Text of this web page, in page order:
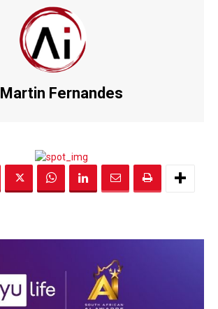
Martin Fernandes